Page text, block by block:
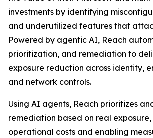
investments by identifying
and underutilized features that
Powered by agentic AI, Reach
prioritization, and remediation to
exposure reduction across identity,
and network controls.
Using AI agents, Reach prioritizes
remediation based on real
operational costs and enabling